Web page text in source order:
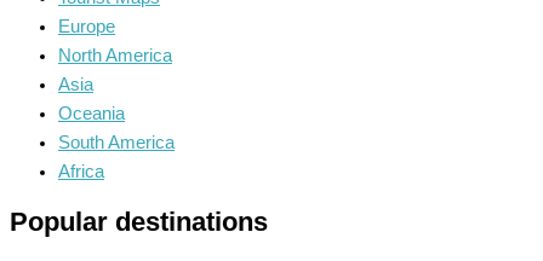
Europe
North America
Asia
Oceania
South America
Africa
Popular destinations